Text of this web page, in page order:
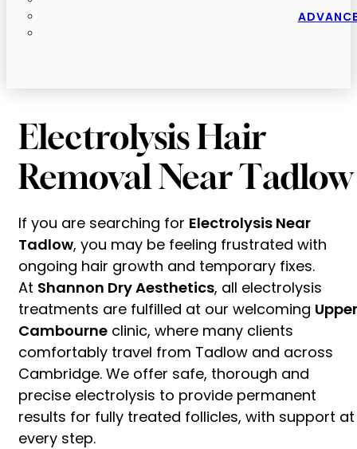
Electrolysis Hair
Removal Near Tadlow
If you are searching for Electrolysis Near
Tadlow, you may be feeling frustrated with
ongoing hair growth and temporary fixes.
At Shannon Dry Aesthetics, all electrolysis
treatments are fulfilled at our welcoming Upper
Cambourne clinic, where many clients
comfortably travel from Tadlow and across
Cambridge. We offer safe, thorough and
precise electrolysis to provide permanent
results for fully treated follicles, with support at
every step.